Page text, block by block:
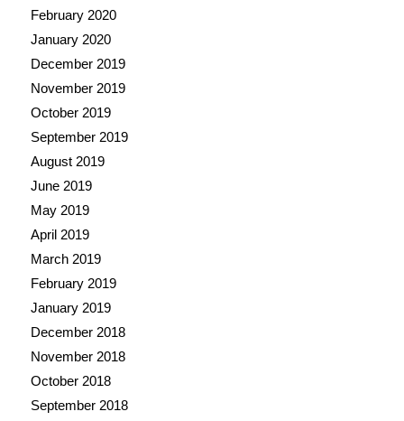
February 2020
January 2020
December 2019
November 2019
October 2019
September 2019
August 2019
June 2019
May 2019
April 2019
March 2019
February 2019
January 2019
December 2018
November 2018
October 2018
September 2018